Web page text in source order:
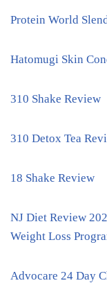
Protein World
Hatomugi Skin
310 Shake Review
310 Detox Tea
18 Shake Review
NJ Diet Review
Weight Loss
Advocare 24 Day